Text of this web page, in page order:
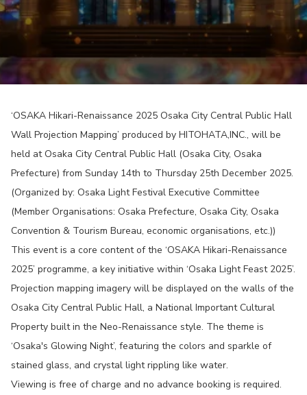
‘OSAKA Hikari-Renaissance 2025 Osaka City Central Public Hall
Wall Projection Mapping’ produced by HITOHATA,INC., will be
held at Osaka City Central Public Hall (Osaka City, Osaka
Prefecture) from Sunday 14th to Thursday 25th December 2025.
(Organized by: Osaka Light Festival Executive Committee
(Member Organisations: Osaka Prefecture, Osaka City, Osaka
Convention & Tourism Bureau, economic organisations, etc.))
This event is a core content of the ‘OSAKA Hikari-Renaissance
2025’ programme, a key initiative within ‘Osaka Light Feast 2025’.
Projection mapping imagery will be displayed on the walls of the
Osaka City Central Public Hall, a National Important Cultural
Property built in the Neo-Renaissance style. The theme is
‘Osaka's Glowing Night’, featuring the colors and sparkle of
stained glass, and crystal light rippling like water.
Viewing is free of charge and no advance booking is required.